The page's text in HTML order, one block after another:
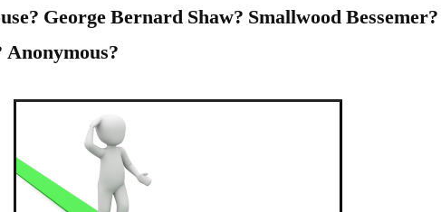
George Bernard Shaw? Smallwood Bessemer?
Anonymous?